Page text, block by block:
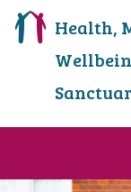
Health,